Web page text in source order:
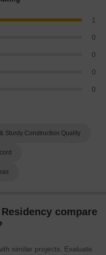
1
0
0
0
0
Sturdy Construction Quality
compare
similar projects. Evaluate